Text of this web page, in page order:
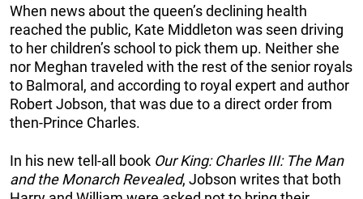
When news about the queen’s declining health
reached the public, Kate Middleton was seen driving
to her children’s school to pick them up. Neither she
nor Meghan traveled with the rest of the senior royals
to Balmoral, and according to royal expert and author
Robert Jobson, that was due to a direct order from
then-Prince Charles.
In his new tell-all book Our King: Charles III: The Man
and the Monarch Revealed, Jobson writes that both